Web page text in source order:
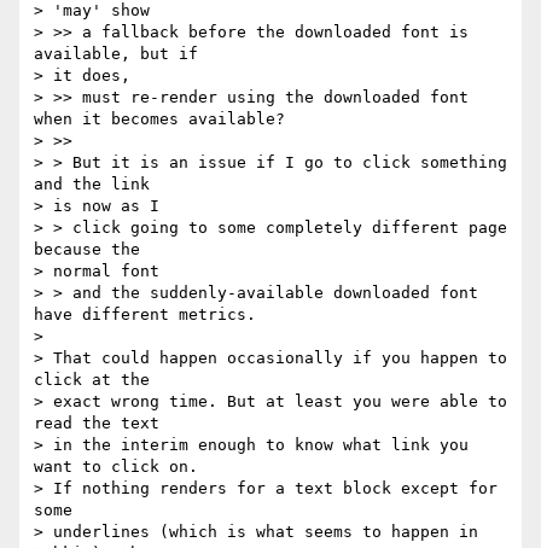
> 'may' show
> >> a fallback before the downloaded font is
available, but if
> it does,
> >> must re-render using the downloaded font
when it becomes available?
> >>
> > But it is an issue if I go to click something
and the link
> is now as I
> > click going to some completely different page
because the
> normal font
> > and the suddenly-available downloaded font
have different metrics.
>
> That could happen occasionally if you happen to
click at the
> exact wrong time. But at least you were able to
read the text
> in the interim enough to know what link you
want to click on.
> If nothing renders for a text block except for
some
> underlines (which is what seems to happen in